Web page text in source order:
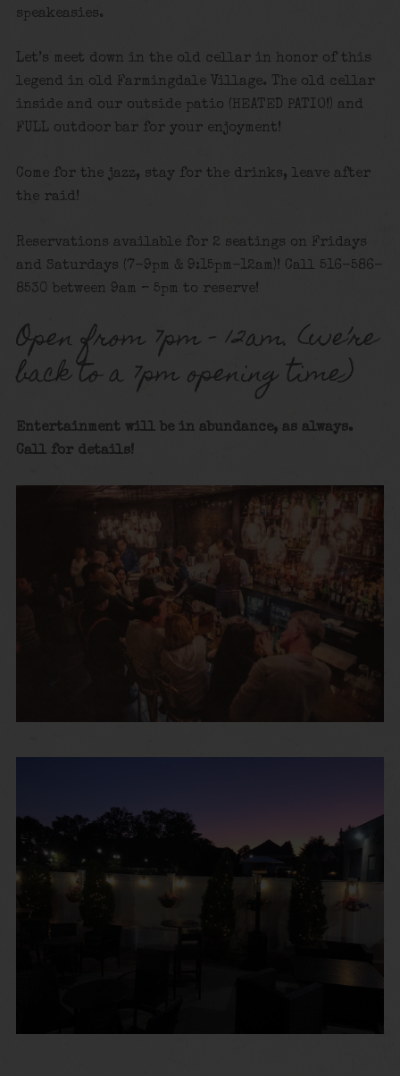
speakeasies.
Let’s meet down in the old cellar in honor of this
legend in old Farmingdale Village. The old cellar
inside and our outside patio (HEATED PATIO!) and
FULL outdoor bar for your enjoyment!
Come for the jazz, stay for the drinks, leave after
the raid!
Reservations available for 2 seatings on Fridays
and Saturdays (7-9pm & 9:15pm-12am)! Call 516-586-
8530 between 9am – 5pm to reserve!
Open from 7pm – 12am. (we’re
back to a 7pm opening time)
Entertainment will be in abundance, as always.
Call for details!